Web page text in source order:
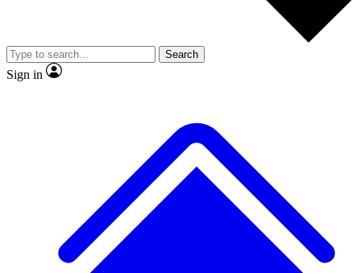
video
Member-only features
Search
Sign in